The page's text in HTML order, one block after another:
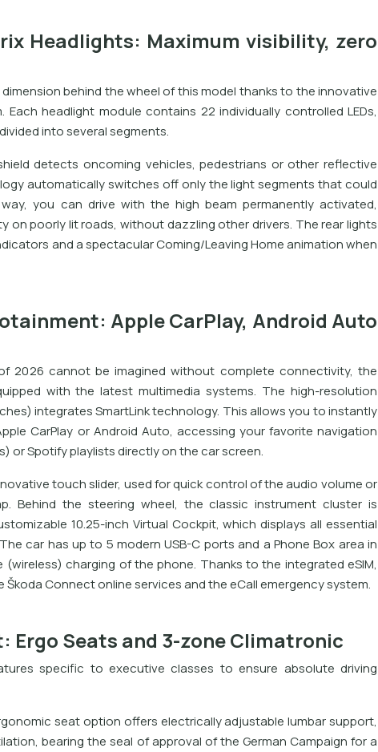
Headlights: Maximum visibility, zero
behind the wheel of this model thanks to the innovative
Each headlight module contains 22 individually controlled LEDs,
into several segments.
detects oncoming vehicles, pedestrians or other reflective
automatically switches off only the light segments that could
you can drive with the high beam permanently activated,
on poorly lit roads, without dazzling other drivers. The rear lights
and a spectacular Coming/Leaving Home animation when
Apple CarPlay, Android Auto
2026 cannot be imagined without complete connectivity, the
with the latest multimedia systems. The high-resolution
integrates SmartLink technology. This allows you to instantly
CarPlay or Android Auto, accessing your favorite navigation
or Spotify playlists directly on the car screen.
touch slider, used for quick control of the audio volume or
Behind the steering wheel, the classic instrument cluster is
10.25-inch Virtual Cockpit, which displays all essential
car has up to 5 modern USB-C ports and a Phone Box area in
charging of the phone. Thanks to the integrated eSIM,
Connect online services and the eCall emergency system.
Ergo Seats and 3-zone Climatronic
specific to executive classes to ensure absolute driving
seat option offers electrically adjustable lumbar support,
bearing the seal of approval of the German Campaign for a